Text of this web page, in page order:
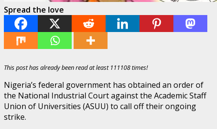
Spread the love
This post has already been read at least 111108 times!
Nigeria’s federal government has obtained an order of
the National Industrial Court against the Academic Staff
Union of Universities (ASUU) to call off their ongoing
strike.